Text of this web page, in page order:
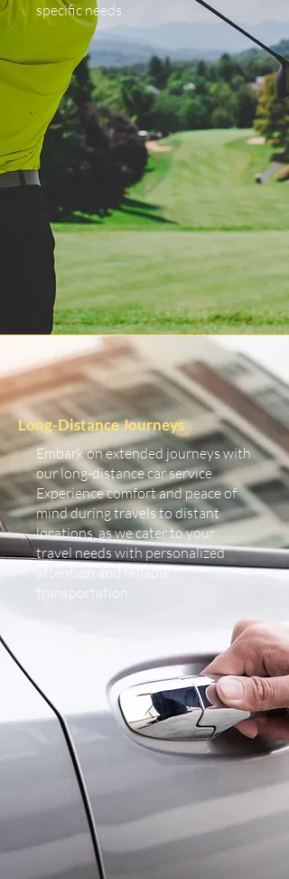
specific needs.
Long-Distance Journeys
Embark on extended journeys with
our long-distance car service.
Experience comfort and peace of
mind during travels to distant
locations, as we cater to your
travel needs with personalized
attention and reliable
transportation.